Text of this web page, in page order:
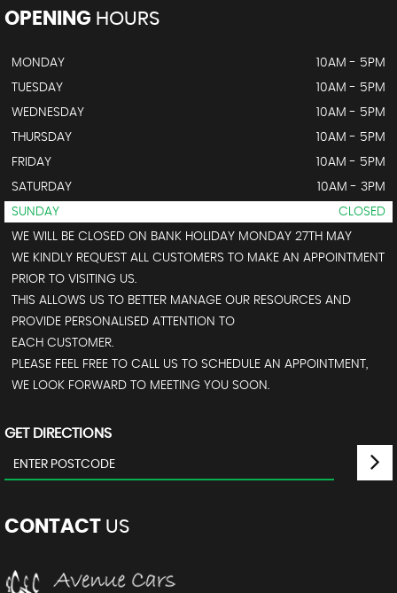
OPENING HOURS
MONDAY
10AM - 5PM
TUESDAY
10AM - 5PM
WEDNESDAY
10AM - 5PM
THURSDAY
10AM - 5PM
FRIDAY
10AM - 5PM
SATURDAY
10AM - 3PM
SUNDAY
CLOSED
WE WILL BE CLOSED ON BANK HOLIDAY MONDAY 27TH MAY
WE KINDLY REQUEST ALL CUSTOMERS TO MAKE AN APPOINTMENT
PRIOR TO VISITING US.
THIS ALLOWS US TO BETTER MANAGE OUR RESOURCES AND
PROVIDE PERSONALISED ATTENTION TO
EACH CUSTOMER.
PLEASE FEEL FREE TO CALL US TO SCHEDULE AN APPOINTMENT,
WE LOOK FORWARD TO MEETING YOU SOON.
GET DIRECTIONS
CONTACT US